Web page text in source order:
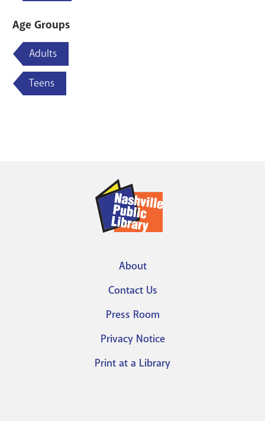
Age Groups
Adults
Teens
menu
About
Contact Us
Press Room
Privacy Notice
Print at a Library